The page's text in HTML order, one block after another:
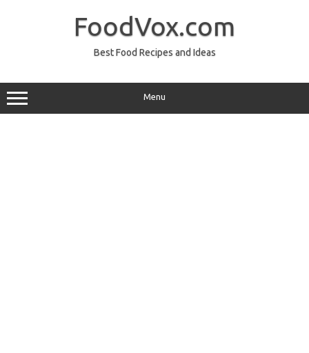
FoodVox.com
Best Food Recipes and Ideas
Menu